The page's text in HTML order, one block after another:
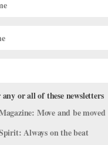
or all of these newsletters
Move and be moved
Always on the beat